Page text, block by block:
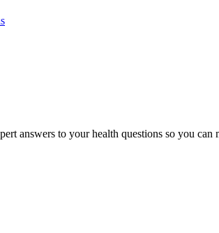
answers to your health questions so you